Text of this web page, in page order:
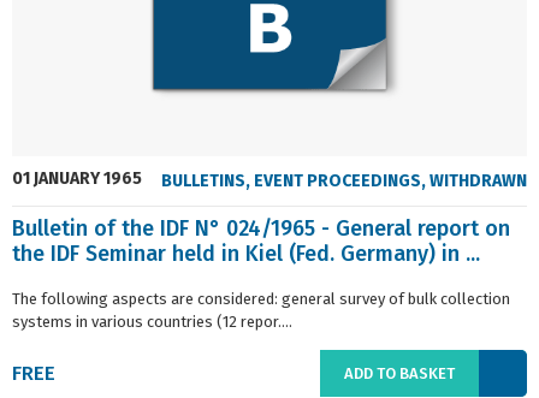
01 JANUARY 1965 BULLETINS, EVENT PROCEEDINGS,WITHDRAWN
Bulletin of the IDF N° 024/1965 - General report on
the IDF Seminar held in Kiel (Fed. Germany) in ...
The following aspects are considered: general survey of bulk collection
systems in various countries (12 repor....
FREE ADD TO BASKET